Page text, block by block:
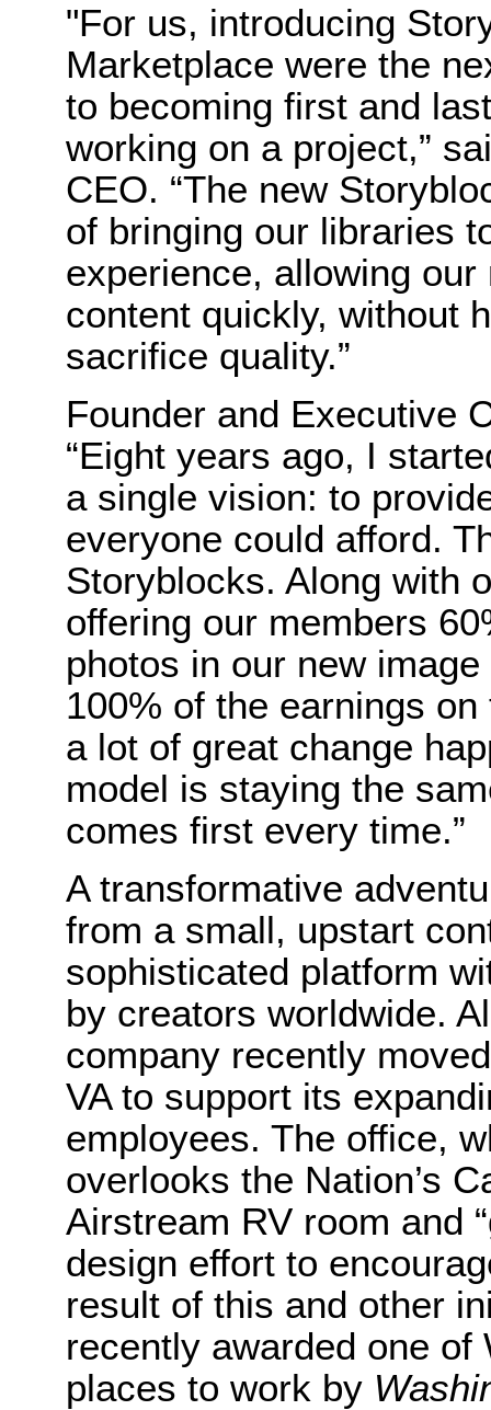
"For us, introducing
Marketplace were the
to becoming first and
working on a project,”
CEO. “The new
of bringing our libraries
experience, allowing
content quickly, without
sacrifice quality.”
Founder and Executive
“Eight years ago, I
a single vision: to
everyone could afford.
Storyblocks. Along with
offering our members
photos in our new
100% of the earnings
a lot of great change
model is staying the
comes first every time.”
A transformative
from a small, upstart
sophisticated platform
by creators worldwide.
company recently
VA to support its
employees. The office,
overlooks the Nation’s
Airstream RV room and
design effort to
result of this and other
recently awarded one of
places to work by